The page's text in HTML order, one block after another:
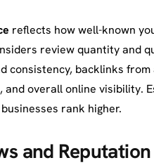
reflects how well-known
review quantity and
consistency, backlinks
and overall online visibility.
rank higher.
and Reputation